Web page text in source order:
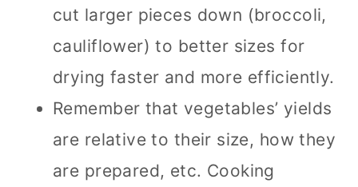
cut larger pieces down (broccoli,
cauliflower) to better sizes for
drying faster and more efficiently.
Remember that vegetables’ yields
are relative to their size, how they
are prepared, etc. Cooking